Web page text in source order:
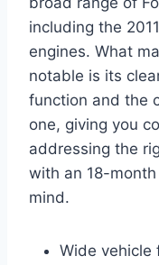
including the
engines. What
notable is its
function and the
one, giving you
addressing the
with an 18-
mind.
Wide vehicle